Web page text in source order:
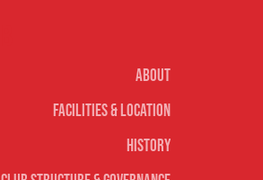
About
Facilities & Location
History